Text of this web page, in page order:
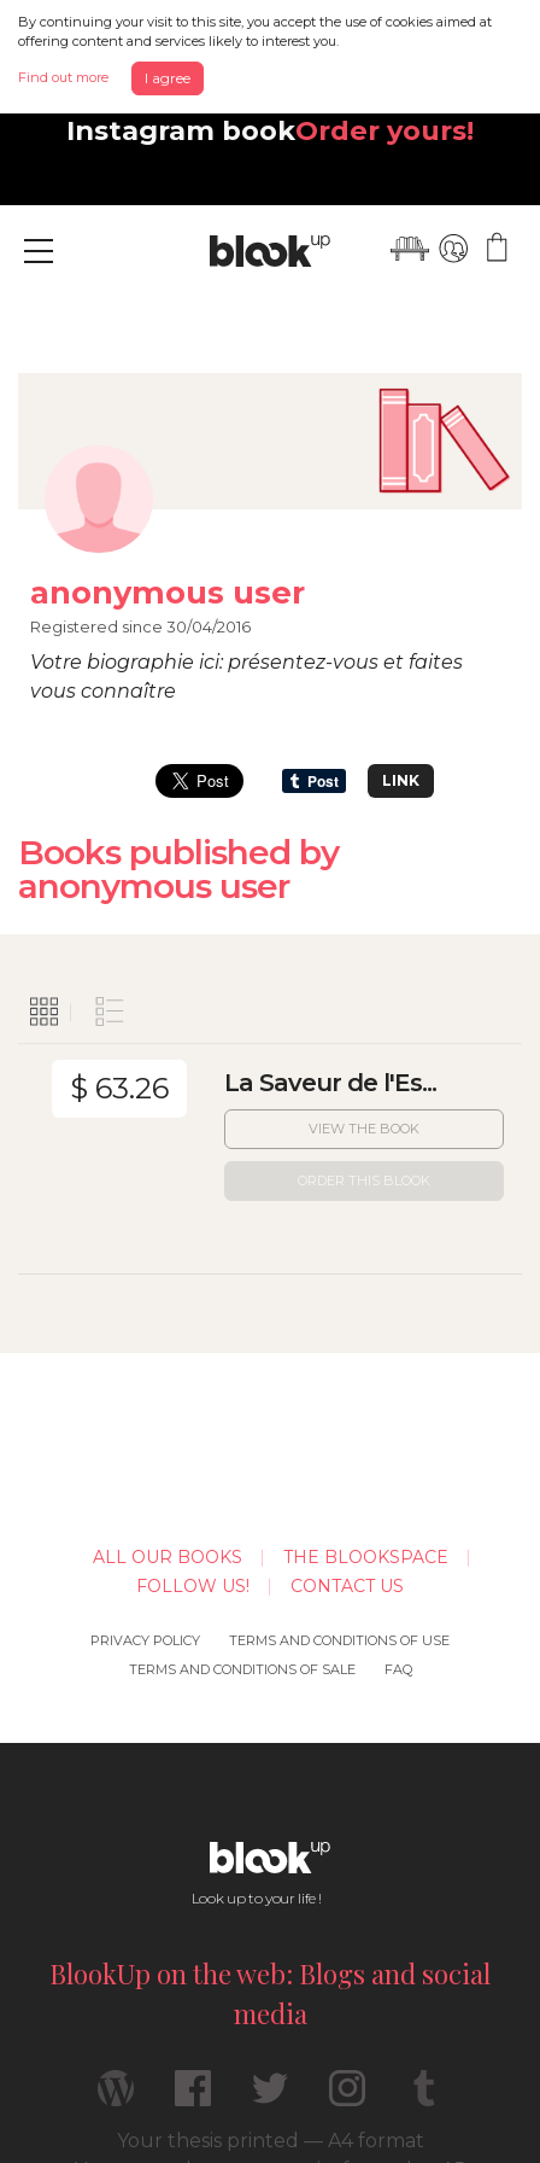
By continuing your visit to this site, you accept the use of cookies aimed at
offering content and services likely to interest you.
Find out more I agree
Discover your beautiful new
Instagram bookOrder yours!
Menu
anonymous user
Registered since 30/04/2016
Votre biographie ici: présentez-vous et faites
vous connaître
LINK
Books published by
anonymous user
$ 63.26 La Saveur de l'Es...
VIEW THE BOOK
ORDER THIS BLOOK
ALL OUR BOOKS
THE BLOOKSPACE
FOLLOW US!
CONTACT US
PRIVACY POLICY
TERMS AND CONDITIONS OF USE
TERMS AND CONDITIONS OF SALE
FAQ
Look up to your life !
BlookUp on the web: Blogs and social
media
Your thesis printed — A4 format